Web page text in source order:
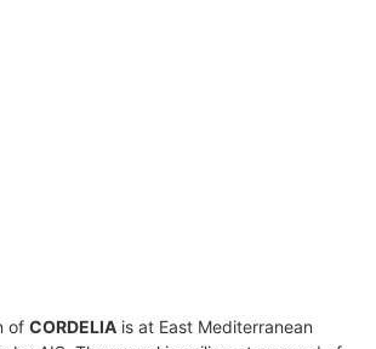
of CORDELIA is at East Mediterranean